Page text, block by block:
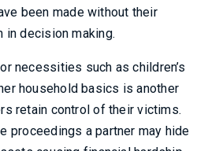
been made without their
in decision making.
necessities such as children’s
household basics is another
retain control of their victims.
proceedings a partner may hide